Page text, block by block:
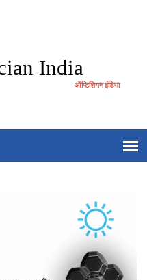
India
ऑप्टिशियन इंडिया